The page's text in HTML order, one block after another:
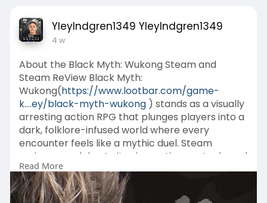
YleyIndgren1349 YleyIndgren1349
4 w
About the Black Myth: Wukong Steam and
Steam ReView Black Myth:
Wukong(https://www.lootbar.com/game-
k....ey/black-myth-wukong) stands as a visually
arresting action RPG that plunges players into a
dark, folklore-infused world where every
encounter feels like a mythic duel. Steam
reviewers celebrate its cinematic spectacle and
demanding boss fights, yet note that restrictive
level design and a limited combat toolkit
occasionally break the spell.
Read More